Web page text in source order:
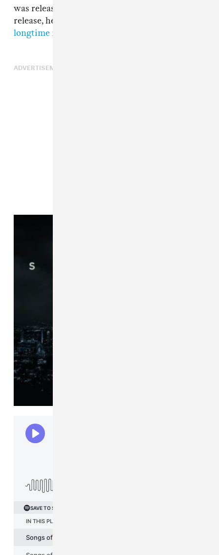
was released in 2020. The night before its
release, he took part in
longtime rival Gucci Mane
ADVERTISEMENT